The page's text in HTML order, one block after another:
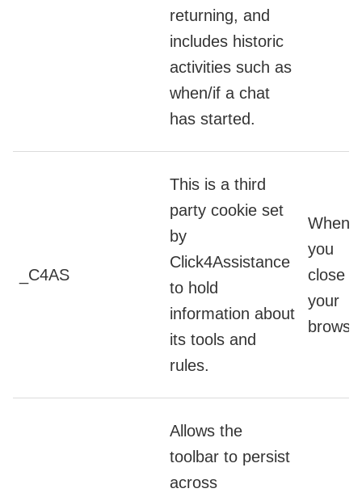
returning, and
includes historic
activities such as
when/if a chat
has started.
_C4AS
This is a third
party cookie set
by
Click4Assistance
to hold
information about
its tools and
rules.
When
you
close
your
Allows the
toolbar to persist
across